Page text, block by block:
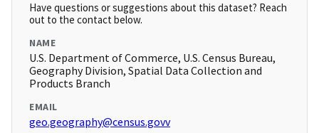
Have questions or suggestions about this dataset? Reach
out to the contact below.
NAME
U.S. Department of Commerce, U.S. Census Bureau,
Geography Division, Spatial Data Collection and
Products Branch
EMAIL
geo.geography@census.govv